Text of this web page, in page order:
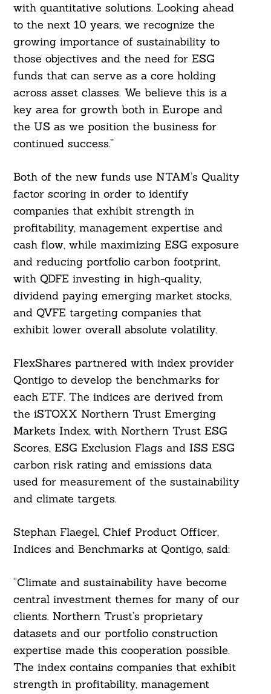
with quantitative solutions. Looking ahead
to the next 10 years, we recognize the
growing importance of sustainability to
those objectives and the need for ESG
funds that can serve as a core holding
across asset classes. We believe this is a
key area for growth both in Europe and
the US as we position the business for
continued success.”
Both of the new funds use NTAM’s Quality
factor scoring in order to identify
companies that exhibit strength in
profitability, management expertise and
cash flow, while maximizing ESG exposure
and reducing portfolio carbon footprint,
with QDFE investing in high-quality,
dividend paying emerging market stocks,
and QVFE targeting companies that
exhibit lower overall absolute volatility.
FlexShares partnered with index provider
Qontigo to develop the benchmarks for
each ETF. The indices are derived from
the iSTOXX Northern Trust Emerging
Markets Index, with Northern Trust ESG
Scores, ESG Exclusion Flags and ISS ESG
carbon risk rating and emissions data
used for measurement of the sustainability
and climate targets.
Stephan Flaegel, Chief Product Officer,
Indices and Benchmarks at Qontigo, said:
“Climate and sustainability have become
central investment themes for many of our
clients. Northern Trust’s proprietary
datasets and our portfolio construction
expertise made this cooperation possible.
The index contains companies that exhibit
strength in profitability, management
Search
For: